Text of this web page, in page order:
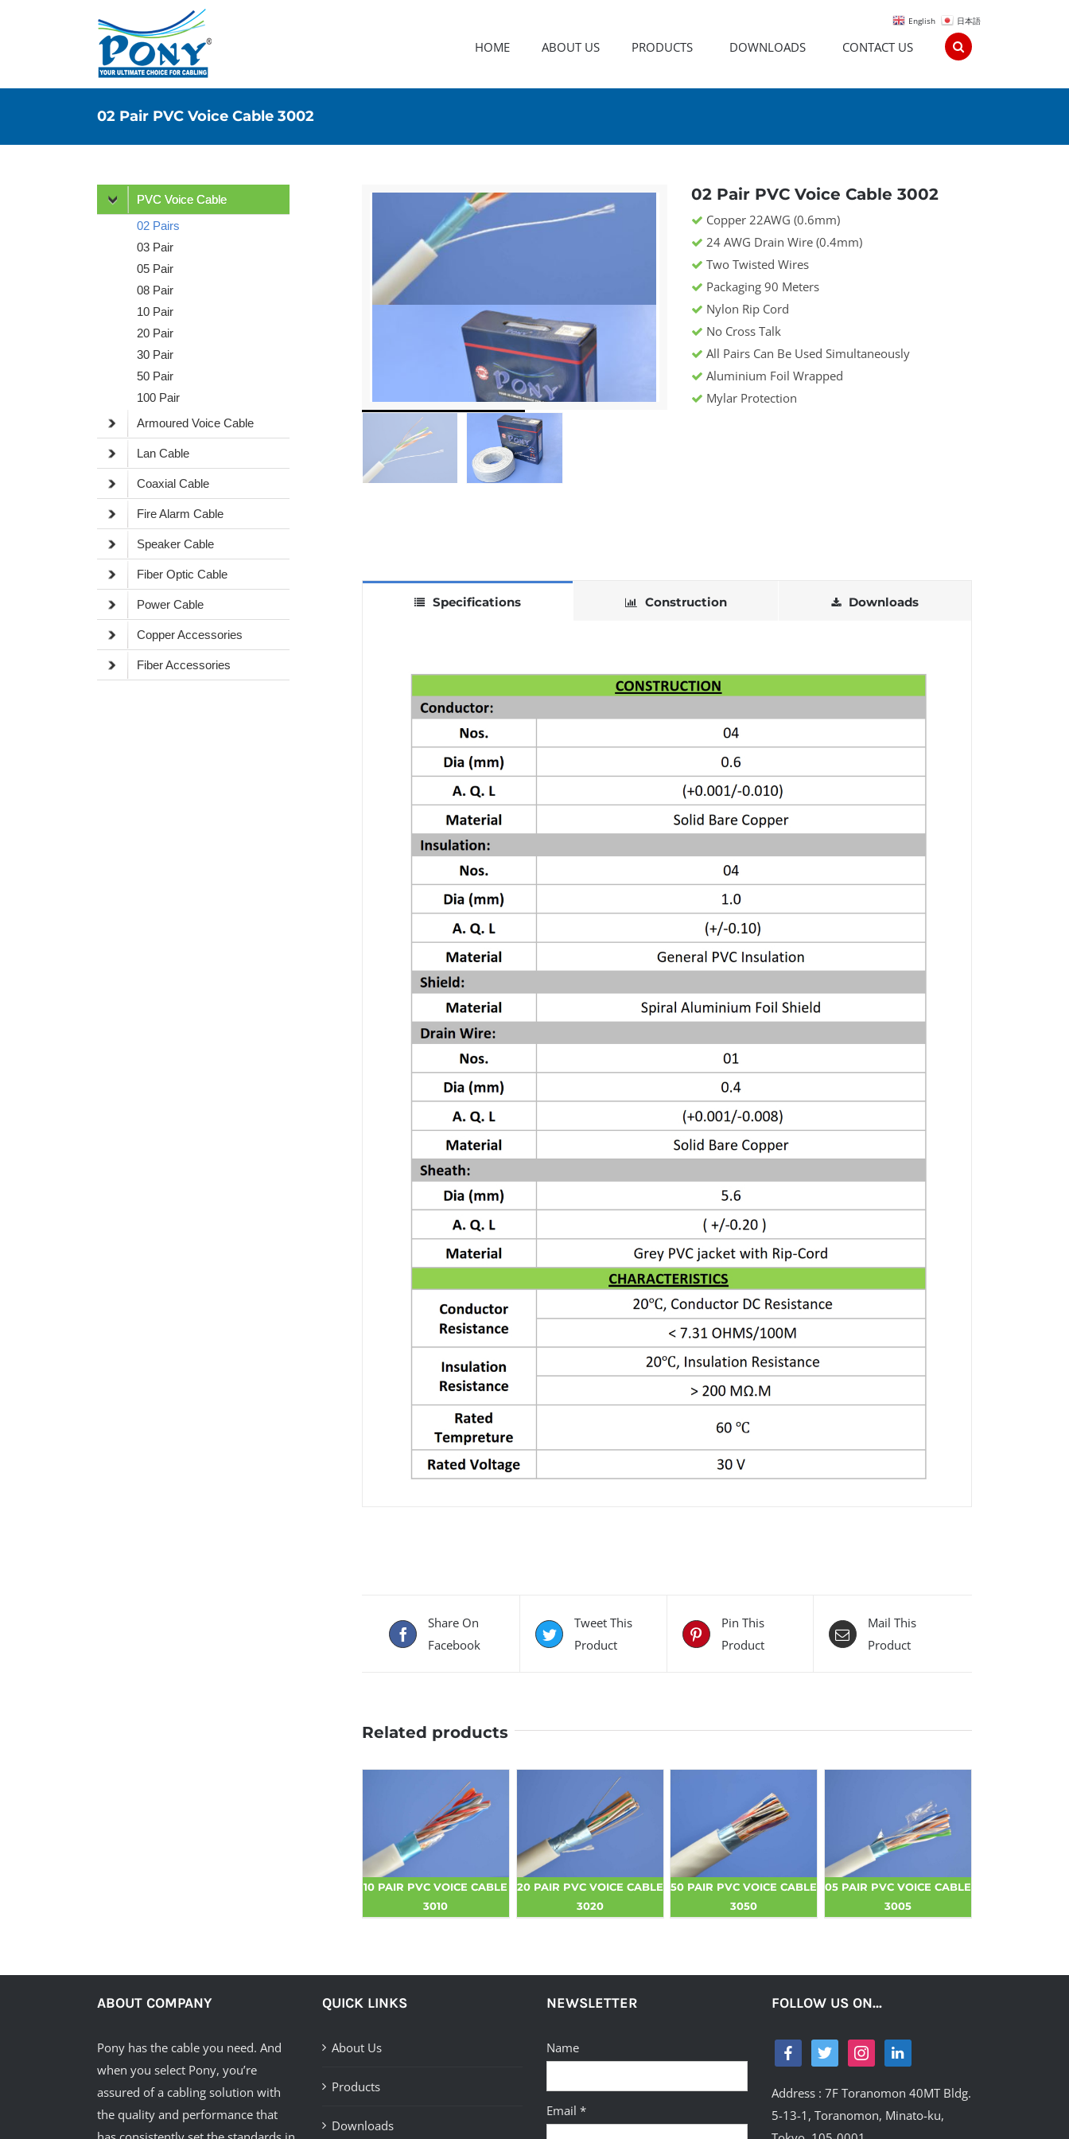
HOME ABOUT US PRODUCTS DOWNLOADS CONTACT US
02 Pair PVC Voice Cable 3002
02 Pair PVC Voice Cable 3002
Copper 22AWG (0.6mm)
24 AWG Drain Wire (0.4mm)
Two Twisted Wires
Packaging 90 Meters
Nylon Rip Cord
No Cross Talk
All Pairs Can Be Used Simultaneously
Aluminium Foil Wrapped
Mylar Protection
Specifications Construction Downloads
Share On
Facebook
Tweet This
Product
Pin This
Product
Mail This
Product
Related products
10 PAIR PVC VOICE CABLE
3010
20 PAIR PVC VOICE CABLE
3020
50 PAIR PVC VOICE CABLE
3050
05 PAIR PVC VOICE CABLE
3005
PVC Voice Cable
02 Pairs
03 Pair
05 Pair
08 Pair
10 Pair
20 Pair
30 Pair
50 Pair
100 Pair
Armoured Voice Cable
Lan Cable
Coaxial Cable
Fire Alarm Cable
Speaker Cable
Fiber Optic Cable
Power Cable
Copper Accessories
Fiber Accessories
ABOUT COMPANY
Pony has the cable you need. And
when you select Pony, you’re
assured of a cabling solution with
the quality and performance that
QUICK LINKS
About Us
Products
Downloads
NEWSLETTER
Name
Email *
FOLLOW US ON…
Address : 7F Toranomon 40MT Bldg.
5-13-1, Toranomon, Minato-ku,
English 日本語